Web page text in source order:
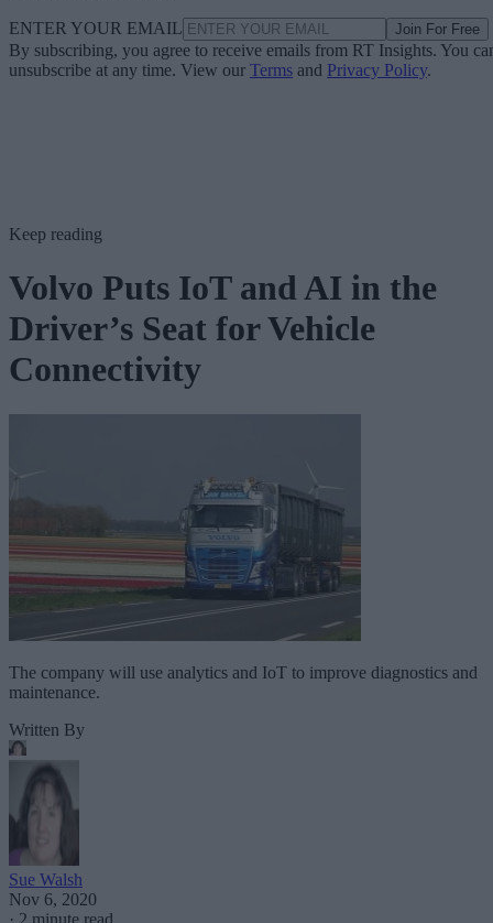
ENTER YOUR EMAIL Join For Free
By subscribing, you agree to receive emails from RT Insights. You
unsubscribe at any time. View our Terms and Privacy Policy.
Keep reading
Volvo Puts IoT and AI in the
Driver’s Seat for Vehicle
Connectivity
The company will use analytics and IoT to improve diagnostics and
maintenance.
Written By
Sue Walsh
Nov 6, 2020
· 2 minute read